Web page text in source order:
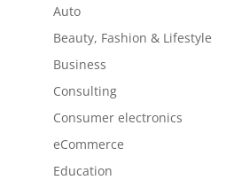
Auto
Beauty, Fashion & Lifestyle
Business
Consulting
Consumer electronics
eCommerce
Education